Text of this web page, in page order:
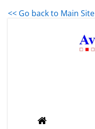
<< Go back to Main Site